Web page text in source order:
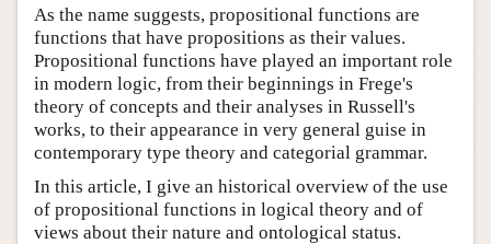
Friends PDF Preview
Author and Citation Info
As the name suggests, propositional functions are
functions that have propositions as their values.
Propositional functions have played an important role
in modern logic, from their beginnings in Frege's
theory of concepts and their analyses in Russell's
works, to their appearance in very general guise in
contemporary type theory and categorial grammar.
In this article, I give an historical overview of the use
of propositional functions in logical theory and of
views about their nature and ontological status.